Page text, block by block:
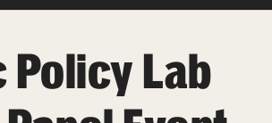
Policy Lab